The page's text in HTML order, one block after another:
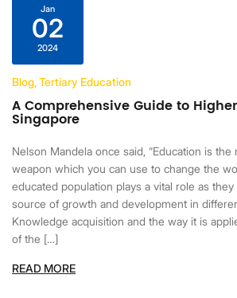
Jan
02
2024
Blog, Tertiary Education
A Comprehensive Guide to
Singapore
Nelson Mandela once said, “Education is
weapon which you can use to change the
educated population plays a vital role as
source of growth and development in
Knowledge acquisition and the way it is
of the […]
READ MORE